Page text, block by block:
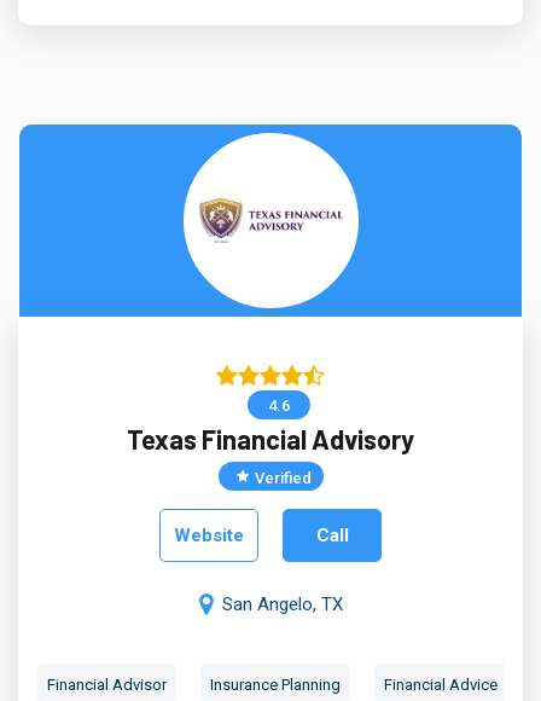
4.6
Texas Financial Advisory
Verified
Website Call
San Angelo, TX
Financial Advisor Insurance Planning Financial Advice